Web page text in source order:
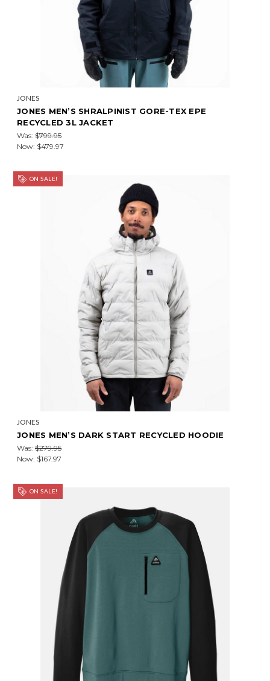
JONES
JONES MEN’S SHRALPINIST GORE-TEX EPE
RECYCLED 3L JACKET
Was: $799.95
Now: $479.97
ON SALE!
JONES
JONES MEN’S DARK START RECYCLED HOODIE
Was: $279.95
Now: $167.97
ON SALE!